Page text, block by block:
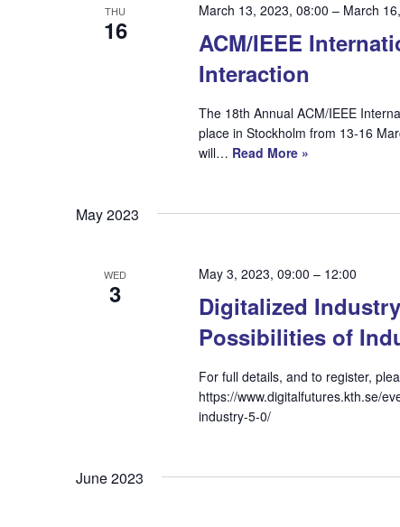
THU
16
ACM/IEEE
Interaction
March 13, 2023, 08:00 – March
The 18th Annual ACM/IEEE
place in Stockholm from 13-16
will… Read More »
May 2023
WED
3
Digitalized
Possibilities of
May 3, 2023, 09:00 – 12:00
For full details, and to register,
https://www.digitalfutures.kth.se/
industry-5-0/
June 2023